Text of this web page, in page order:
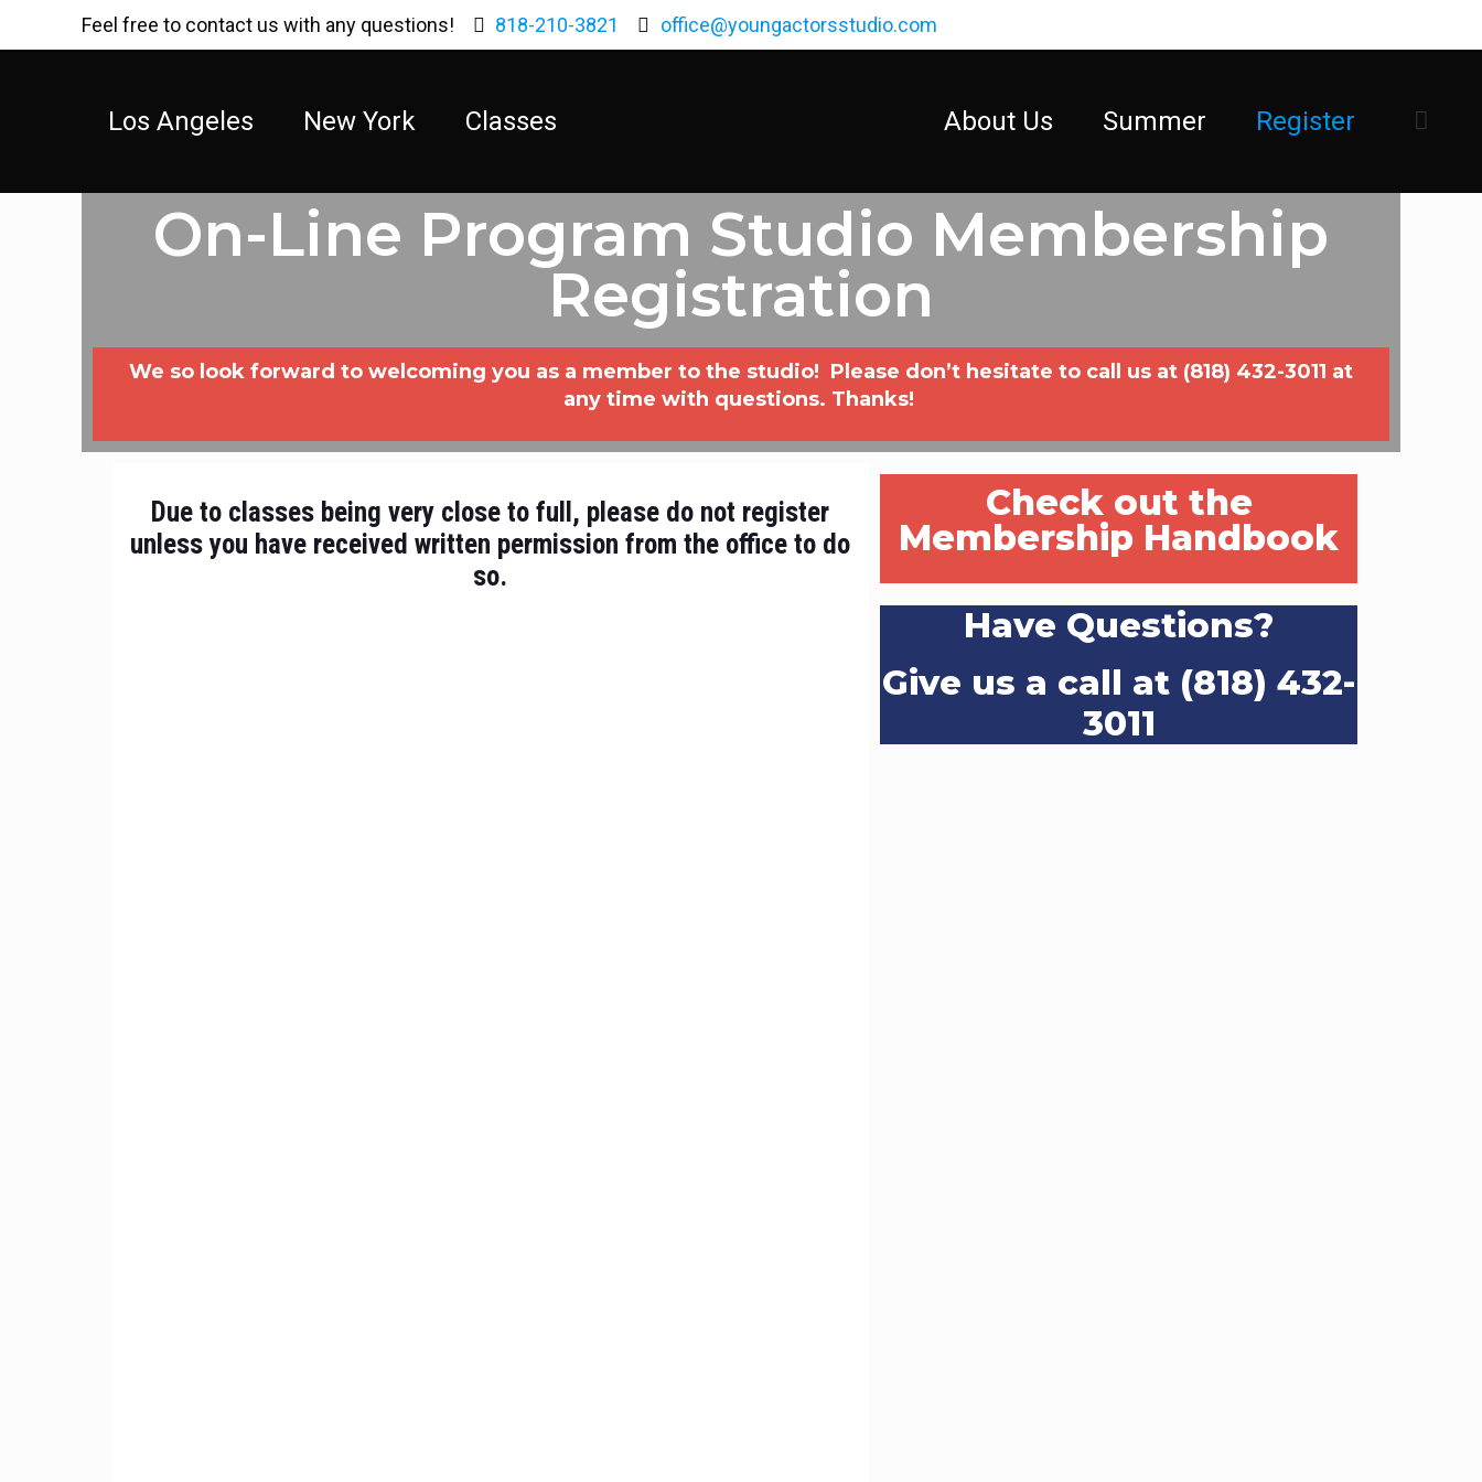
Feel free to contact us with any questions! 818-210-3821 office@youngactorsstudio.com
Los Angeles New York Classes About Us Summer Register
On-Line Program Studio Membership
Registration
We so look forward to welcoming you as a member to the studio! Please don’t hesitate to call us at (818) 432-3011 at
any time with questions. Thanks!
Due to classes being very close to full, please do not register
unless you have received written permission from the office to do
so.
Check out the
Membership Handbook
Have Questions?
Give us a call at (818) 432-
3011